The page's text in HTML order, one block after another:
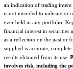
an indication of trading intent
is not intended to indicate or
ever held in any portfolio.
financial interest in securities
as a reflection on the past or
supplied is accurate,
results obtained from its use.
involves risk, including the